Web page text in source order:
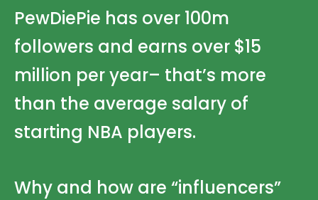
PewDiePie has over 100m
followers and earns over $15
million per year– that’s more
than the average salary of
starting NBA players.
Why and how are “influencers”